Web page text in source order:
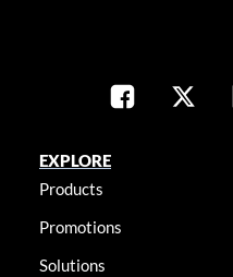
EXPLORE
Products
Promotions
Solutions